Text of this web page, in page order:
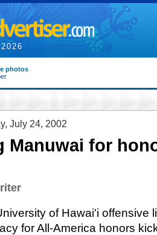
photos
July 24, 2002
Manuwai for
of Hawai'i offensive
for All-America honors